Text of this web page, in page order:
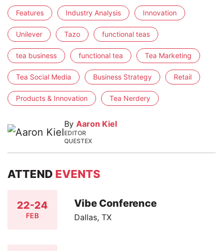
Features Industry Analysis Innovation
Unilever Tazo functional teas
tea business functional tea Tea Marketing
Tea Social Media Business Strategy Retail
Products & Innovation Tea Nerdery
By Aaron Kiel
EDITOR
QUESTEX
ATTEND EVENTS
22-24
FEB
Vibe Conference
Dallas, TX